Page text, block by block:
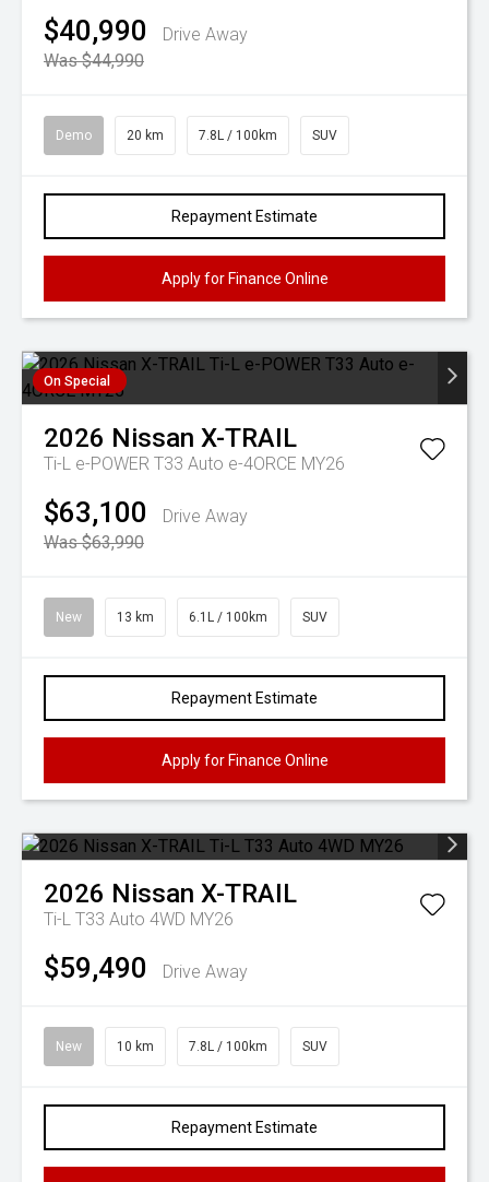
$40,990
Drive Away
Was $44,990
Demo 20 km 7.8L / 100km SUV
Repayment Estimate
Apply for Finance Online
On Special
2026 Nissan X-TRAIL
Ti-L e-POWER T33 Auto e-4ORCE MY26
$63,100
Drive Away
Was $63,990
New 13 km 6.1L / 100km SUV
Repayment Estimate
Apply for Finance Online
2026 Nissan X-TRAIL
Ti-L T33 Auto 4WD MY26
$59,490 Drive Away
New 10 km 7.8L / 100km SUV
Repayment Estimate